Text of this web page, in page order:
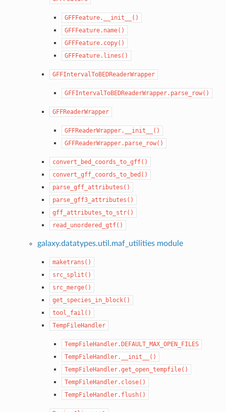
GFFFeature.__init__()
GFFFeature.name()
GFFFeature.copy()
GFFFeature.lines()
GFFIntervalToBEDReaderWrapper
GFFIntervalToBEDReaderWrapper.parse_row()
GFFReaderWrapper
GFFReaderWrapper.__init__()
GFFReaderWrapper.parse_row()
convert_bed_coords_to_gff()
convert_gff_coords_to_bed()
parse_gff_attributes()
parse_gff3_attributes()
gff_attributes_to_str()
read_unordered_gtf()
galaxy.datatypes.util.maf_utilities module
maketrans()
src_split()
src_merge()
get_species_in_block()
tool_fail()
TempFileHandler
TempFileHandler.DEFAULT_MAX_OPEN_FILES
TempFileHandler.__init__()
TempFileHandler.get_open_tempfile()
TempFileHandler.close()
TempFileHandler.flush()